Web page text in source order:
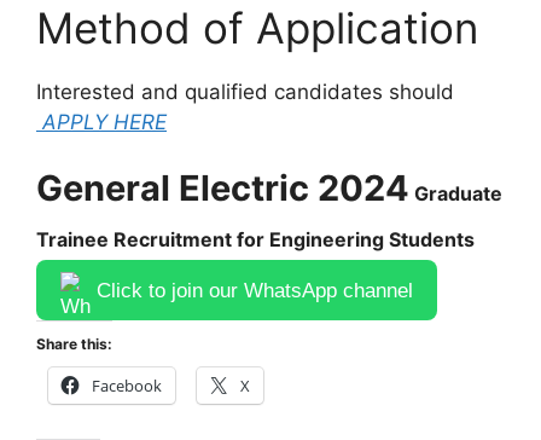
Method of Application
Interested and qualified candidates should
APPLY HERE
General Electric 2024 Graduate
Trainee Recruitment for Engineering Students
Click to join our WhatsApp channel
Share this:
Facebook X